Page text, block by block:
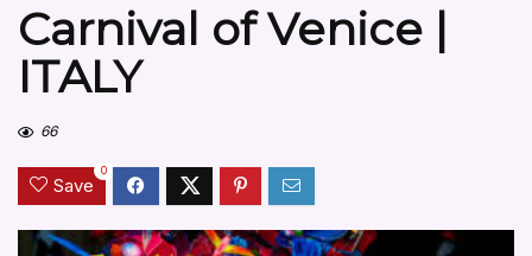
Carnival of Venice |
ITALY
66
Save
0